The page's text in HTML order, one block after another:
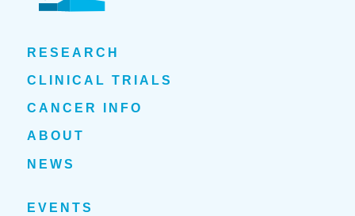
RESEARCH
CLINICAL TRIALS
CANCER INFO
ABOUT
NEWS
EVENTS